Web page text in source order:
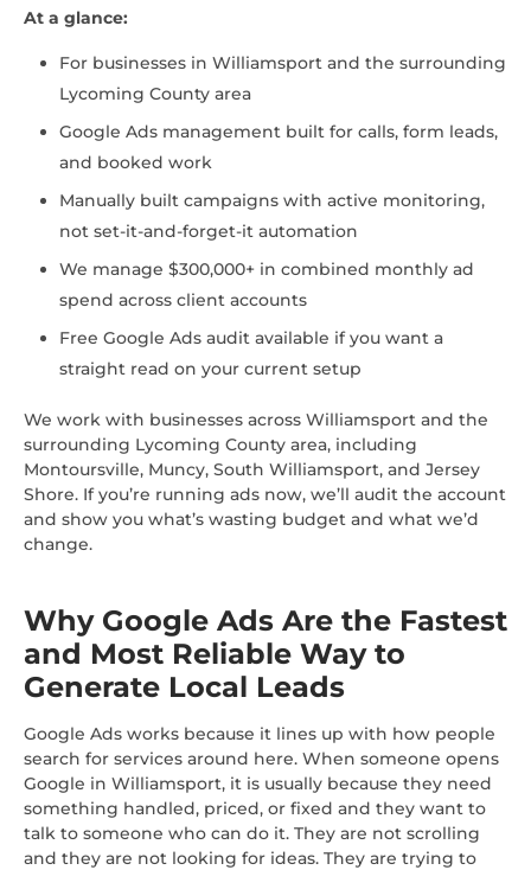
At a glance:
For businesses in Williamsport and the surrounding
Lycoming County area
Google Ads management built for calls, form leads,
and booked work
Manually built campaigns with active monitoring,
not set-it-and-forget-it automation
We manage $300,000+ in combined monthly ad
spend across client accounts
Free Google Ads audit available if you want a
straight read on your current setup
We work with businesses across Williamsport and the
surrounding Lycoming County area, including
Montoursville, Muncy, South Williamsport, and Jersey
Shore. If you’re running ads now, we’ll audit the account
and show you what’s wasting budget and what we’d
change.
Why Google Ads Are the Fastest
and Most Reliable Way to
Generate Local Leads
Google Ads works because it lines up with how people
search for services around here. When someone opens
Google in Williamsport, it is usually because they need
something handled, priced, or fixed and they want to
talk to someone who can do it. They are not scrolling
and they are not looking for ideas. They are trying to